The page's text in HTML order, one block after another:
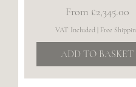
From £2,345.00
Sale Price
VAT Included Free
ADD TO BASKET